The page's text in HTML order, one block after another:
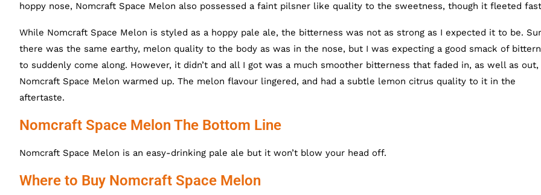
hoppy nose, Nomcraft Space Melon also possessed a faint pilsner like quality to the sweetness, though it fleeted
While Nomcraft Space Melon is styled as a hoppy pale ale, the bitterness was not as strong as I expected it to be.
there was the same earthy, melon quality to the body as was in the nose, but I was expecting a good smack of
to suddenly come along. However, it didn’t and all I got was a much smoother bitterness that faded in, as well as out,
Nomcraft Space Melon warmed up. The melon flavour lingered, and had a subtle lemon citrus quality to it in the
aftertaste.
Nomcraft Space Melon The Bottom Line
Nomcraft Space Melon is an easy-drinking pale ale but it won’t blow your head off.
Where to Buy Nomcraft Space Melon